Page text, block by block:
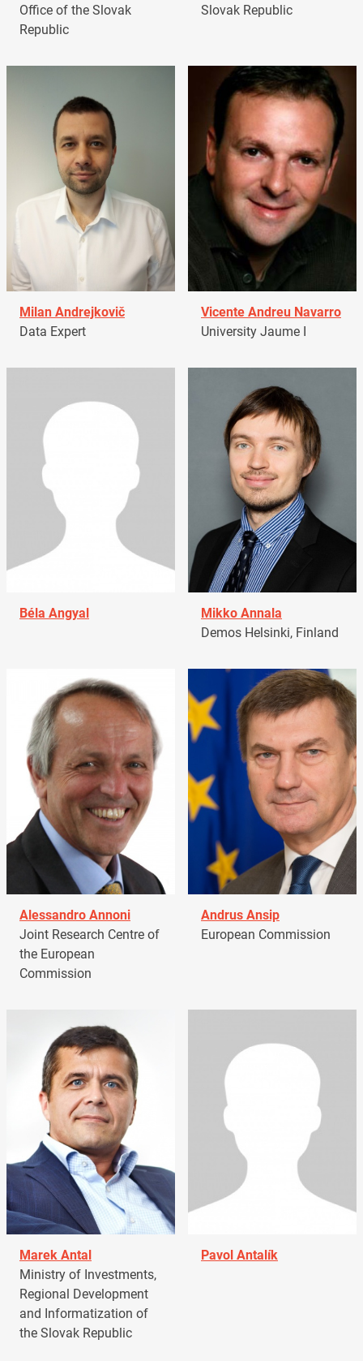
Office of the Slovak
Republic
Slovak Republic
Milan Andrejkovič
Data Expert
Vicente Andreu Navarro
University Jaume I
Béla Angyal
Mikko Annala
Demos Helsinki, Finland
Alessandro Annoni
Joint Research Centre of
the European
Commission
Andrus Ansip
European Commission
Marek Antal
Ministry of Investments,
Regional Development
and Informatization of
the Slovak Republic
Pavol Antalík